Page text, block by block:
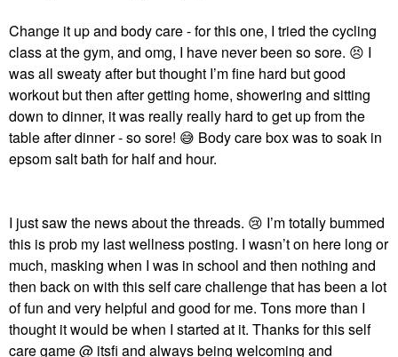
Change it up and body care - for this one, I tried the cycling
class at the gym, and omg, I have never been so sore. 😣 I
was all sweaty after but thought I’m fine hard but good
workout but then after getting home, showering and sitting
down to dinner, it was really really hard to get up from the
table after dinner - so sore! 😅 Body care box was to soak in
epsom salt bath for half and hour.
I just saw the news about the threads. 😢 I’m totally bummed
this is prob my last wellness posting. I wasn’t on here long or
much, masking when I was in school and then nothing and
then back on with this self care challenge that has been a lot
of fun and very helpful and good for me. Tons more than I
thought it would be when I started at it. Thanks for this self
care game @ itsfi and always being welcoming and